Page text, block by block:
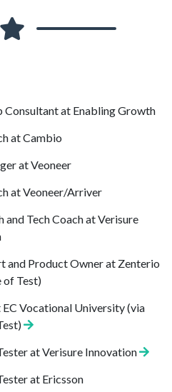
Consultant at Enabling Growth
at Cambio
at Veoneer
at Veoneer/Arriver
and Tech Coach at Verisure
and Product Owner at Zenterio
of Test)
EC Vocational University (via
at Verisure Innovation
at Ericsson